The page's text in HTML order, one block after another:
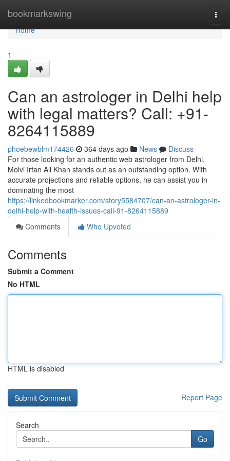
bookmarkswing
Home
Home
1
Can an astrologer in Delhi help
with legal matters? Call: +91-
8264115889
phoebewblm174426 364 days ago News
Discuss
For those looking for an authentic web astrologer from Delhi,
Molvi Irfan Ali Khan stands out as an outstanding option. With
accurate projections and reliable options, he can assist you in
dominating the most
https://linkedbookmarker.com/story5584707/can-an-astrologer-in-
delhi-help-with-health-issues-call-91-8264115889
Comments
Who Upvoted
Comments
Submit a Comment
No HTML
HTML is disabled
Report Page
Search
Go